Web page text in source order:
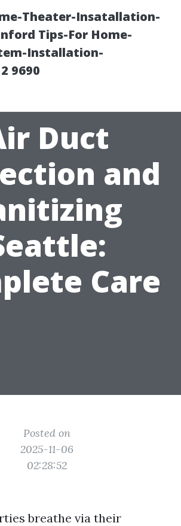
Theater-Insatallation-
Tips-For Home-
Installation-
9690
Duct
and
Care
Posted on
2025-11-06
02:28:52
breathe via their